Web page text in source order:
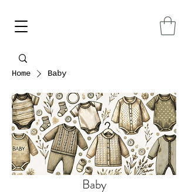
Home Baby
Baby